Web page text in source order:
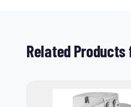
Related Products